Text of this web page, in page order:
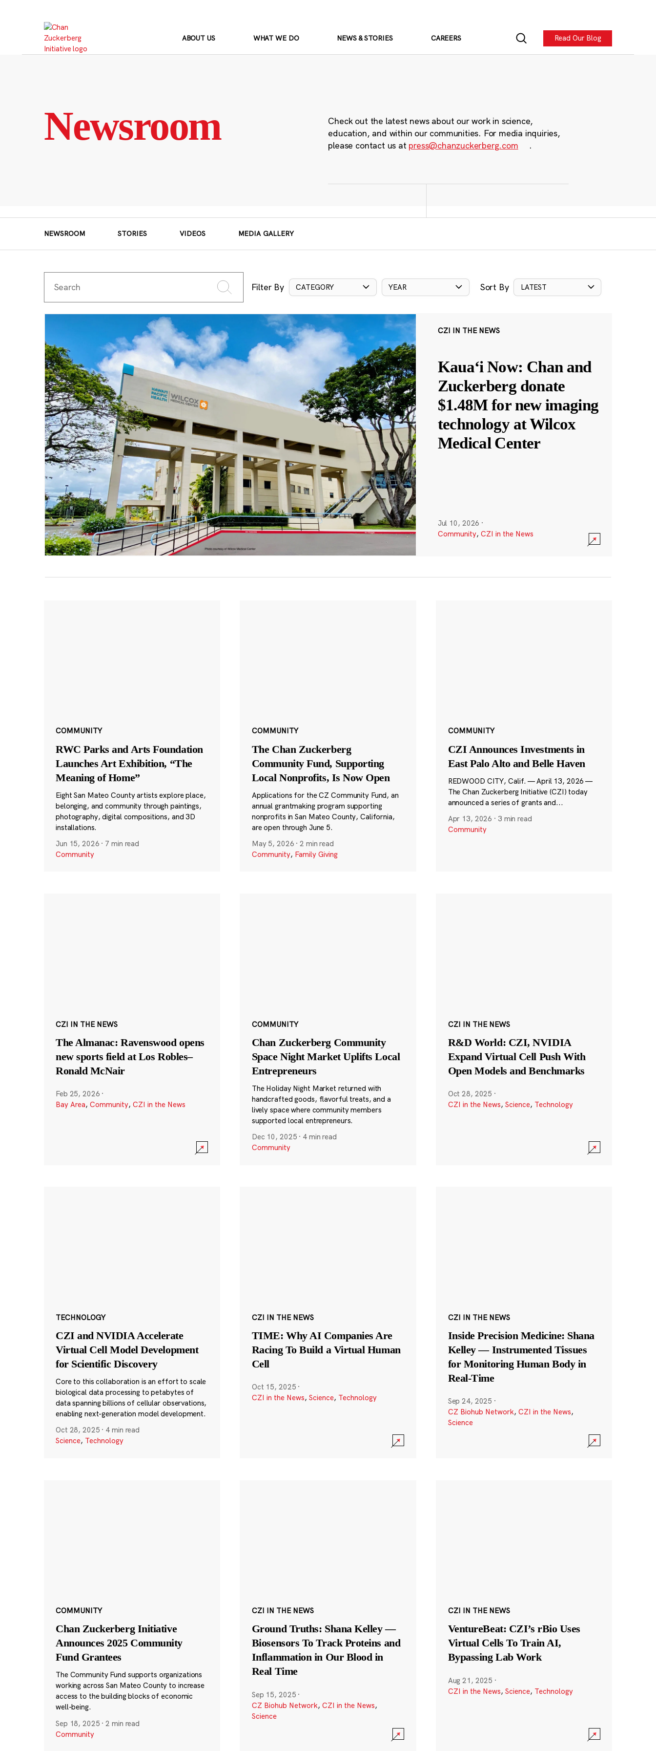
ABOUT US WHAT WE DO NEWS & STORIES CAREERS Read Our Blog
Newsroom
Check out the latest news about our work in science,
education, and within our communities. For media inquiries,
please contact us at press@chanzuckerberg.com .
NEWSROOM STORIES VIDEOS MEDIA GALLERY
Filter By CATEGORY YEAR Sort By LATEST
CZI IN THE NEWS
Kauaʻi Now: Chan and
Zuckerberg donate
$1.48M for new imaging
technology at Wilcox
Medical Center
Jul 10, 2026 ·
Community, CZI in the News
COMMUNITY
RWC Parks and Arts Foundation
Launches Art Exhibition, “The
Meaning of Home”
Eight San Mateo County artists explore place,
belonging, and community through paintings,
photography, digital compositions, and 3D
installations.
Jun 15, 2026 · 7 min read
Community
COMMUNITY
The Chan Zuckerberg
Community Fund, Supporting
Local Nonprofits, Is Now Open
Applications for the CZ Community Fund, an
annual grantmaking program supporting
nonprofits in San Mateo County, California,
are open through June 5.
May 5, 2026 ·2 min read
Community, Family Giving
COMMUNITY
CZI Announces Investments in
East Palo Alto and Belle Haven
REDWOOD CITY, Calif. — April 13, 2026 —
The Chan Zuckerberg Initiative (CZI) today
announced a series of grants and...
Apr 13, 2026 · 3 min read
Community
CZI IN THE NEWS
The Almanac: Ravenswood opens
new sports field at Los Robles–
Ronald McNair
Feb 25, 2026 ·
Bay Area, Community, CZI in the News
COMMUNITY
Chan Zuckerberg Community
Space Night Market Uplifts Local
Entrepreneurs
The Holiday Night Market returned with
handcrafted goods, flavorful treats, and a
lively space where community members
supported local entrepreneurs.
Dec 10, 2025 · 4 min read
Community
CZI IN THE NEWS
R&D World: CZI, NVIDIA
Expand Virtual Cell Push With
Open Models and Benchmarks
Oct 28, 2025 ·
CZI in the News, Science, Technology
TECHNOLOGY
CZI and NVIDIA Accelerate
Virtual Cell Model Development
for Scientific Discovery
Core to this collaboration is an effort to scale
biological data processing to petabytes of
data spanning billions of cellular observations,
enabling next-generation model development.
Oct 28, 2025 · 4 min read
Science, Technology
CZI IN THE NEWS
TIME: Why AI Companies Are
Racing To Build a Virtual Human
Cell
Oct 15, 2025 ·
CZI in the News, Science, Technology
CZI IN THE NEWS
Inside Precision Medicine: Shana
Kelley — Instrumented Tissues
for Monitoring Human Body in
Real-Time
Sep 24, 2025 ·
CZ Biohub Network, CZI in the News,
Science
COMMUNITY
Chan Zuckerberg Initiative
Announces 2025 Community
Fund Grantees
The Community Fund supports organizations
working across San Mateo County to increase
access to the building blocks of economic
well-being.
Sep 18, 2025 ·2 min read
Community
CZI IN THE NEWS
Ground Truths: Shana Kelley —
Biosensors To Track Proteins and
Inflammation in Our Blood in
Real Time
Sep 15, 2025 ·
CZ Biohub Network, CZI in the News,
Science
CZI IN THE NEWS
VentureBeat: CZI’s rBio Uses
Virtual Cells To Train AI,
Bypassing Lab Work
Aug 21, 2025 ·
CZI in the News, Science, Technology